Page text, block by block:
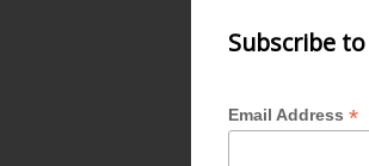
Subscribe
Email Address *